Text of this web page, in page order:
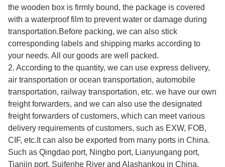
the wooden box is firmly bound, the package is covered
with a waterproof film to prevent water or damage during
transportation.Before packing, we can also stick
corresponding labels and shipping marks according to
your needs. All our goods are well packed.
2. According to the quantity, we can use express delivery,
air transportation or ocean transportation, automobile
transportation, railway transportation, etc. we have our own
freight forwarders, and we can also use the designated
freight forwarders of customers, which can meet various
delivery requirements of customers, such as EXW, FOB,
CIF, etc.It can also be exported from many ports in China.
Such as Qingdao port, Ningbo port, Lianyungang port,
Tianjin port, Suifenhe River and Alashankou in China.